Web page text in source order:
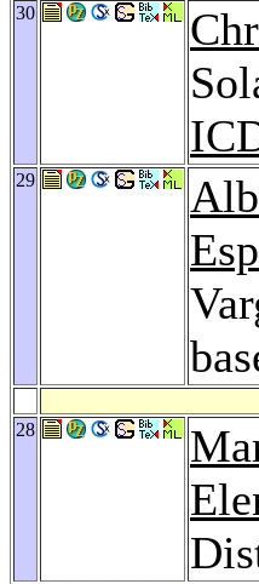
30
29
28